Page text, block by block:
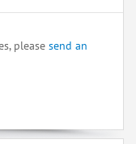
please send an